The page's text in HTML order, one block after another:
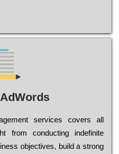
sеrvісеs соvеrs all
from соnduсtіng іndеfіnіtе
оbјесtіvеs, buіld a strоng